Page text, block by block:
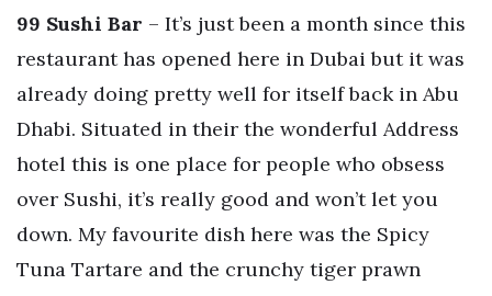
99 Sushi Bar – It’s just been a month since this
restaurant has opened here in Dubai but it was
already doing pretty well for itself back in Abu
Dhabi. Situated in their the wonderful Address
hotel this is one place for people who obsess
over Sushi, it’s really good and won’t let you
down. My favourite dish here was the Spicy
Tuna Tartare and the crunchy tiger prawn